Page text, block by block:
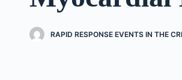
RAPID RESPONSE EVENTS IN THE